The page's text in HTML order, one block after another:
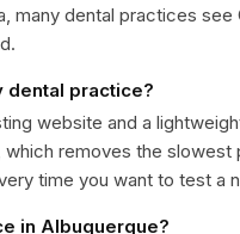
dental practices see
dental practice?
website and a
removes the
time you want to test a
in Albuquerque?